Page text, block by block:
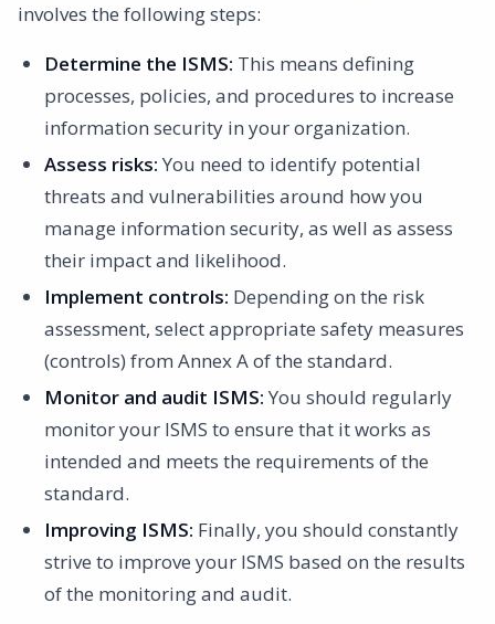
involves the following steps:
Determine the ISMS: This means defining
processes, policies, and procedures to increase
information security in your organization.
Assess risks: You need to identify potential
threats and vulnerabilities around how you
manage information security, as well as assess
their impact and likelihood.
Implement controls: Depending on the risk
assessment, select appropriate safety measures
(controls) from Annex A of the standard.
Monitor and audit ISMS: You should regularly
monitor your ISMS to ensure that it works as
intended and meets the requirements of the
standard.
Improving ISMS: Finally, you should constantly
strive to improve your ISMS based on the results
of the monitoring and audit.